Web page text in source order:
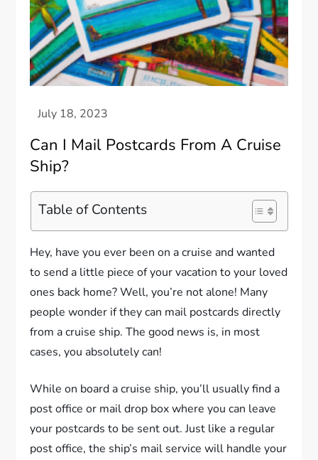
Can I Mail Postcards From A Cruise
Ship?
Table of Contents
Hey, have you ever been on a cruise and wanted
to send a little piece of your vacation to your loved
ones back home? Well, you’re not alone! Many
people wonder if they can mail postcards directly
from a cruise ship. The good news is, in most
cases, you absolutely can!
While on board a cruise ship, you’ll usually find a
post office or mail drop box where you can leave
your postcards to be sent out. Just like a regular
post office, the ship’s mail service will handle your